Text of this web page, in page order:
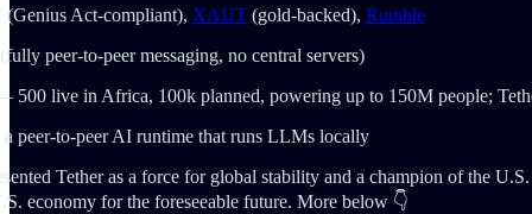
Act-compliant), XAUT(gold-backed), Rumble
peer-to-peer messaging, no central servers)
500 live in Africa, 100k planned, powering up to 150M people;
peer-to-peer AI runtime that runs LLMs locally
Tether as a force for global stability and a champion of the
economy for the foreseeable future. More below 👇